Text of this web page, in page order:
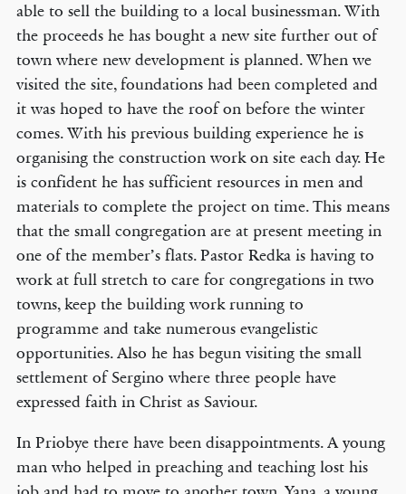
able to sell the building to a local businessman. With
the proceeds he has bought a new site further out of
town where new development is planned. When we
visited the site, foundations had been completed and
it was hoped to have the roof on before the winter
comes. With his previous building experience he is
organising the construction work on site each day. He
is confident he has sufficient resources in men and
materials to complete the project on time. This means
that the small congregation are at present meeting in
one of the member’s flats. Pastor Redka is having to
work at full stretch to care for congregations in two
towns, keep the building work running to
programme and take numerous evangelistic
opportunities. Also he has begun visiting the small
settlement of Sergino where three people have
expressed faith in Christ as Saviour.
In Priobye there have been disappointments. A young
man who helped in preaching and teaching lost his